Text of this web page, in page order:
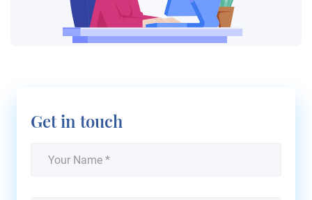
Get in touch